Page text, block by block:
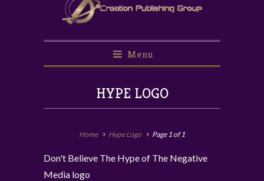
Menu
HYPE LOGO
Home Hype Logo Page 1 of 1
Don't Believe The Hype of The Negative
Media logo